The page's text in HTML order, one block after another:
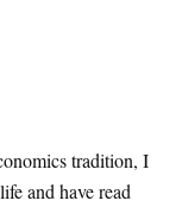
tradition, I
and have read